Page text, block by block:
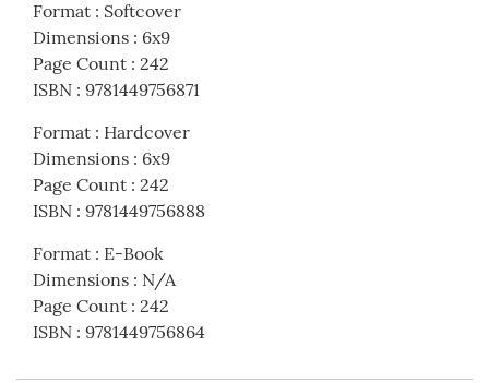
Format : Softcover
Dimensions : 6x9
Page Count : 242
ISBN : 9781449756871
Format : Hardcover
Dimensions : 6x9
Page Count : 242
ISBN : 9781449756888
Format : E-Book
Dimensions : N/A
Page Count : 242
ISBN : 9781449756864